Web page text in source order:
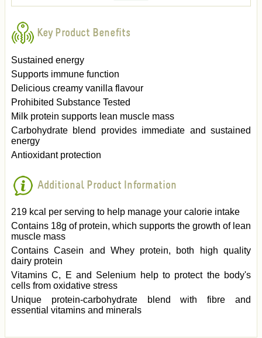
Key Product Benefits
Sustained energy
Supports immune function
Delicious creamy vanilla flavour
Prohibited Substance Tested
Milk protein supports lean muscle mass
Carbohydrate blend provides immediate and sustained
energy
Antioxidant protection
Additional Product Information
219 kcal per serving to help manage your calorie intake
Contains 18g of protein, which supports the growth of lean
muscle mass
Contains Casein and Whey protein, both high quality
dairy protein
Vitamins C, E and Selenium help to protect the body's
cells from oxidative stress
Unique protein-carbohydrate blend with fibre and
essential vitamins and minerals